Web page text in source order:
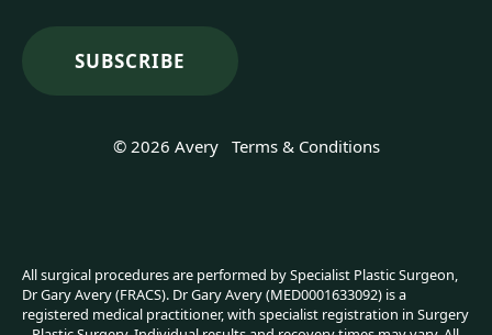
© 2026 Avery Terms & Conditions
All surgical procedures are performed by Specialist Plastic Surgeon,
Dr Gary Avery (FRACS). Dr Gary Avery (MED0001633092) is a
registered medical practitioner, with specialist registration in Surgery